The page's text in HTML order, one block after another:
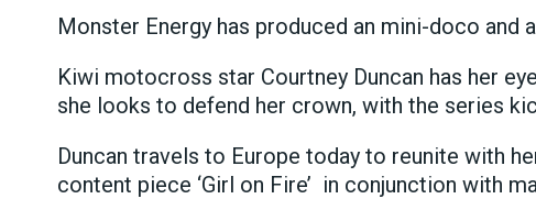
Monster Energy has produced an mini-doco and
Kiwi motocross star Courtney Duncan has her
she looks to defend her crown, with the series
Duncan travels to Europe today to reunite with
content piece ‘Girl on Fire’ in conjunction with